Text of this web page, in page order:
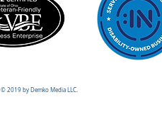
© 2019 by Demko Media LLC.